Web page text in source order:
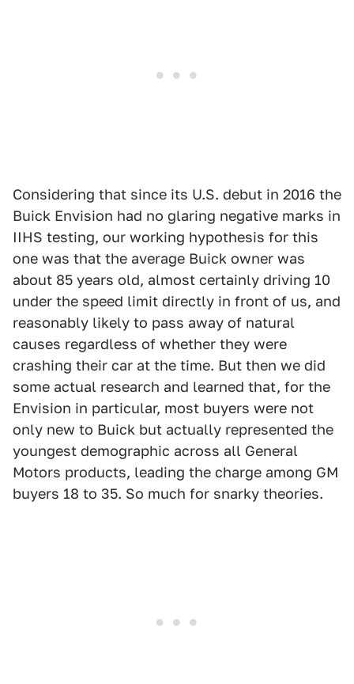
Considering that since its U.S. debut in 2016 the
Buick Envision had no glaring negative marks in
IIHS testing, our working hypothesis for this
one was that the average Buick owner was
about 85 years old, almost certainly driving 10
under the speed limit directly in front of us, and
reasonably likely to pass away of natural
causes regardless of whether they were
crashing their car at the time. But then we did
some actual research and learned that, for the
Envision in particular, most buyers were not
only new to Buick but actually represented the
youngest demographic across all General
Motors products, leading the charge among GM
buyers 18 to 35. So much for snarky theories.